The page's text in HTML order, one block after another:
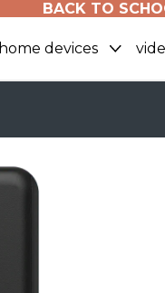
BACK TO
home devices